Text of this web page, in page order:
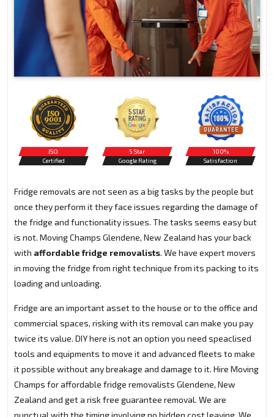
ISO
Certified
5 Star
Google Rating
100%
Satisfaction
Fridge removals are not seen as a big tasks by the people but
once they perform it they face issues regarding the damage of
the fridge and functionality issues. The tasks seems easy but
is not. Moving Champs Glendene, New Zealand has your back
with affordable fridge removalists. We have expert movers
in moving the fridge from right technique from its packing to its
loading and unloading.
Fridge are an important asset to the house or to the office and
commercial spaces, risking with its removal can make you pay
twice its value. DIY here is not an option you need speaclised
tools and equipments to move it and advanced fleets to make
it possible without any breakage and damage to it. Hire Moving
Champs for affordable fridge removalists Glendene, New
Zealand and get a risk free guarantee removal. We are